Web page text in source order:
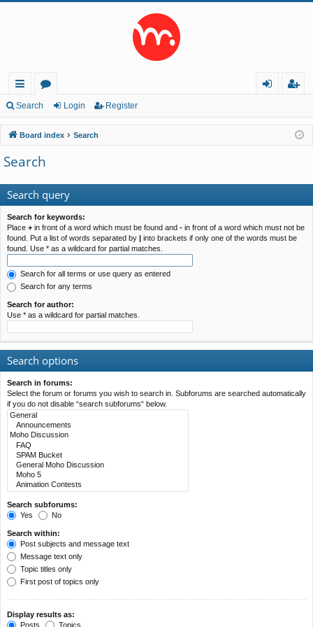
ui
ck
lin
ks
or
u
m
s
in
ist
er
Search Login Register
Board index Search
Search
Search query
Search for keywords:
Place + in front of a word which must be found and - in front of a word which must not be
found. Put a list of words separated by | into brackets if only one of the words must be
found. Use * as a wildcard for partial matches.
Search for all terms or use query as entered
Search for any terms
Search for author:
Use * as a wildcard for partial matches.
Search options
Search in forums:
Select the forum or forums you wish to search in. Subforums are searched automatically
if you do not disable “search subforums“ below.
Search subforums:
Yes
No
Search within:
Post subjects and message text
Message text only
Topic titles only
First post of topics only
Display results as:
Posts
Topics